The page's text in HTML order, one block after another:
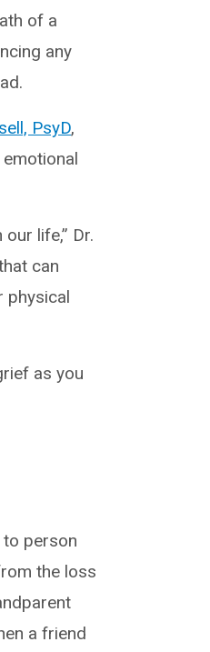
of a
any
PsyD,
life,” Dr.
can
physical
as you
person
the loss
a friend